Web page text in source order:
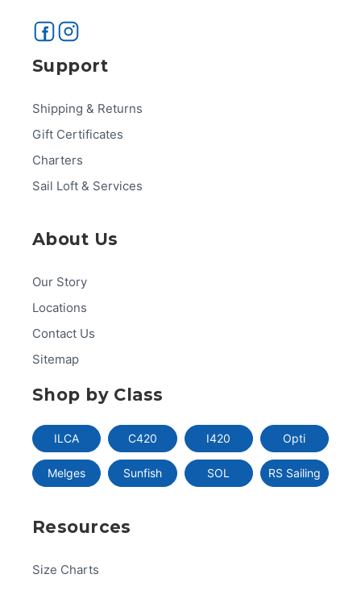
Support
Shipping & Returns
Gift Certificates
Charters
Sail Loft & Services
About Us
Our Story
Locations
Contact Us
Sitemap
Shop by Class
ILCA C420 I420 Opti
Melges Sunfish SOL RS Sailing
Resources
Size Charts